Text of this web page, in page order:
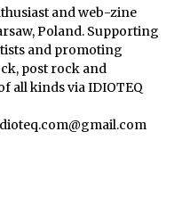
and web-zine
Poland. Supporting
and promoting
post rock and
all kinds via IDIOTEQ